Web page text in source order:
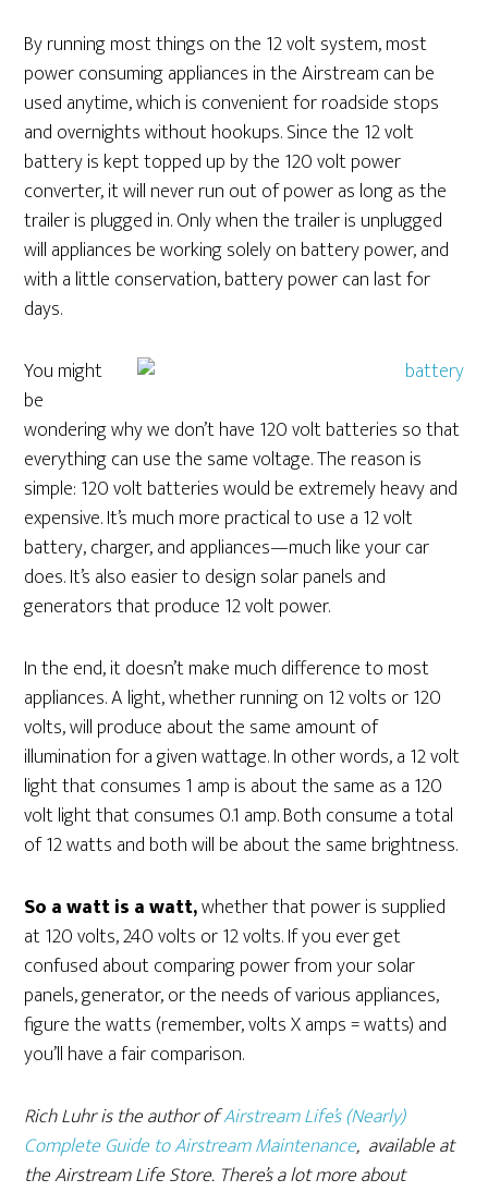
By running most things on the 12 volt system, most
power consuming appliances in the Airstream can be
used anytime, which is convenient for roadside stops
and overnights without hookups. Since the 12 volt
battery is kept topped up by the 120 volt power
converter, it will never run out of power as long as the
trailer is plugged in. Only when the trailer is unplugged
will appliances be working solely on battery power, and
with a little conservation, battery power can last for
days.
You might
be
wondering why we don’t have 120 volt batteries so that
everything can use the same voltage. The reason is
simple: 120 volt batteries would be extremely heavy and
expensive. It’s much more practical to use a 12 volt
battery, charger, and appliances—much like your car
does. It’s also easier to design solar panels and
generators that produce 12 volt power.
In the end, it doesn’t make much difference to most
appliances. A light, whether running on 12 volts or 120
volts, will produce about the same amount of
illumination for a given wattage. In other words, a 12 volt
light that consumes 1 amp is about the same as a 120
volt light that consumes 0.1 amp. Both consume a total
of 12 watts and both will be about the same brightness.
So a watt is a watt,whether that power is supplied
at 120 volts, 240 volts or 12 volts. If you ever get
confused about comparing power from your solar
panels, generator, or the needs of various appliances,
figure the watts (remember, volts X amps = watts) and
you’ll have a fair comparison.
Rich Luhr is the author ofAirstream Life’s (Nearly)
Complete Guide to Airstream Maintenance, available at
the Airstream Life Store. There’s a lot more about